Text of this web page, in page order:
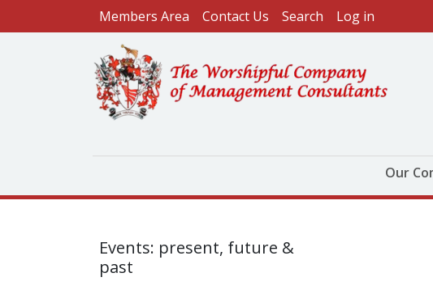
Skip to main contentUser account menu
Members Area Contact Us Search Log in
Main
Our
Events: present, future &
past